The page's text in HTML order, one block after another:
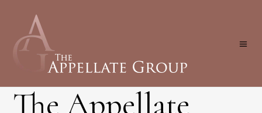
The Appellate